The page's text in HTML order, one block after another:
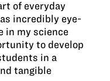
of everyday
incredibly eye-
in my science
to develop
in a
tangible